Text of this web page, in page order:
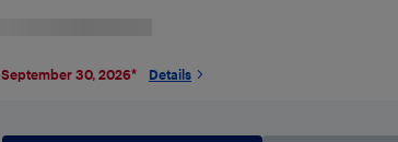
September 30, 2026* Details